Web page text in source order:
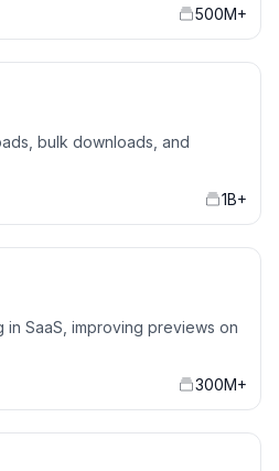
500M+
bulk downloads, and
1B+
in SaaS, improving previews on
300M+